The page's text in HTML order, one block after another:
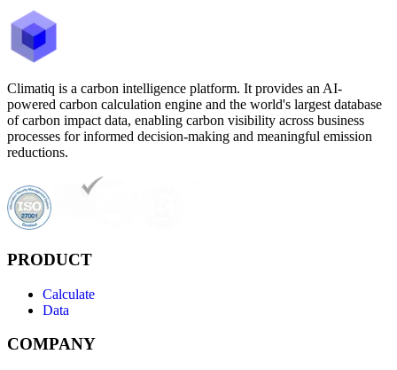
Climatiq is a carbon intelligence platform. It provides an AI-
powered carbon calculation engine and the world's largest database
of carbon impact data, enabling carbon visibility across business
processes for informed decision-making and meaningful emission
reductions.
PRODUCT
Calculate
Data
COMPANY